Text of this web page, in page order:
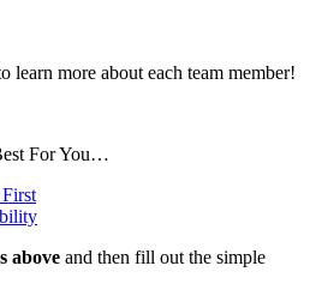
learn more about each team member!
For You…
above and then fill out the simple